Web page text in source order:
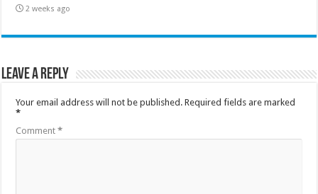
2 weeks ago
Leave a Reply
Your email address will not be published. Required fields are marked
*
Comment*